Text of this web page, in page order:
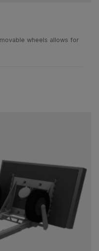
wheels allows for